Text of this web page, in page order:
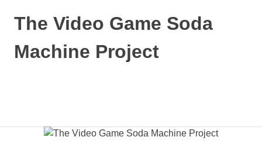
The Video Game Soda
Machine Project